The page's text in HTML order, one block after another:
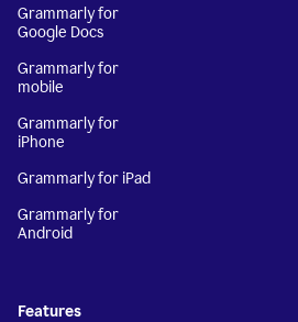
Grammarly for
Google Docs
Grammarly for
mobile
Grammarly for
iPhone
Grammarly for iPad
Grammarly for
Android
Features